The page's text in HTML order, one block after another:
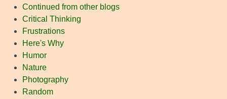
Continued from other blogs
Critical Thinking
Frustrations
Here's Why
Humor
Nature
Photography
Random